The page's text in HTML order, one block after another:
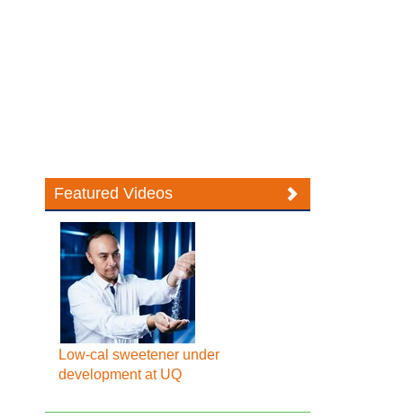
Featured Videos
Low-cal sweetener under
development at UQ